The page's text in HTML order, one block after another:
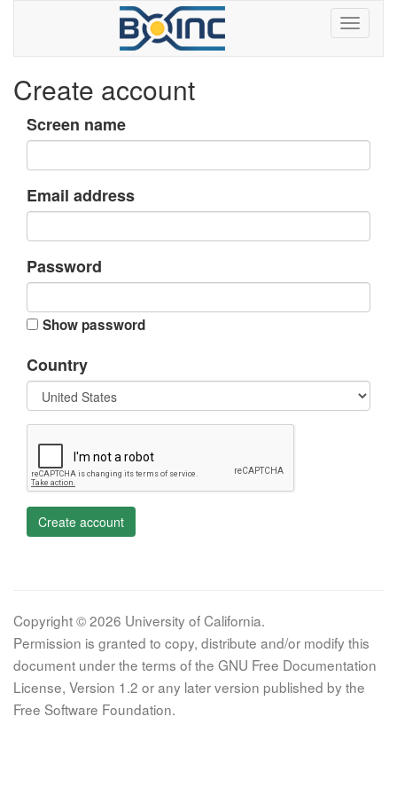
Create account
Screen name
Email address
Password
Show password
Country
Create account
Copyright © 2026 University of California.
Permission is granted to copy, distribute and/or modify this
document under the terms of the GNU Free Documentation
License, Version 1.2 or any later version published by the
Free Software Foundation.